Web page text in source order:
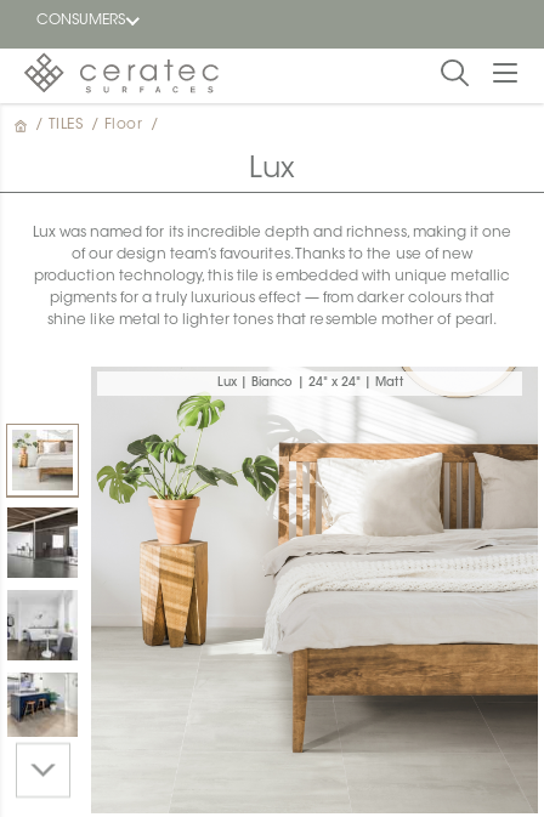
CONSUMERS
Featured
Find a
dealer
/ TILES / Floor /
Lux
Lux was named for its incredible depth and richness, making it one
of our design team’s favourites. Thanks to the use of new
production technology, this tile is embedded with unique metallic
pigments for a truly luxurious effect — from darker colours that
shine like metal to lighter tones that resemble mother of pearl.
Lux | Bianco | 24" x 24" | Matt